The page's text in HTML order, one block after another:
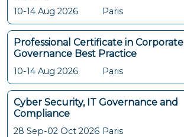
10-14 Aug 2026 Paris
Professional Certificate in Corporate
Governance Best Practice
10-14 Aug 2026 Paris
Cyber Security, IT Governance and
Compliance
28 Sep-02 Oct 2026 Paris